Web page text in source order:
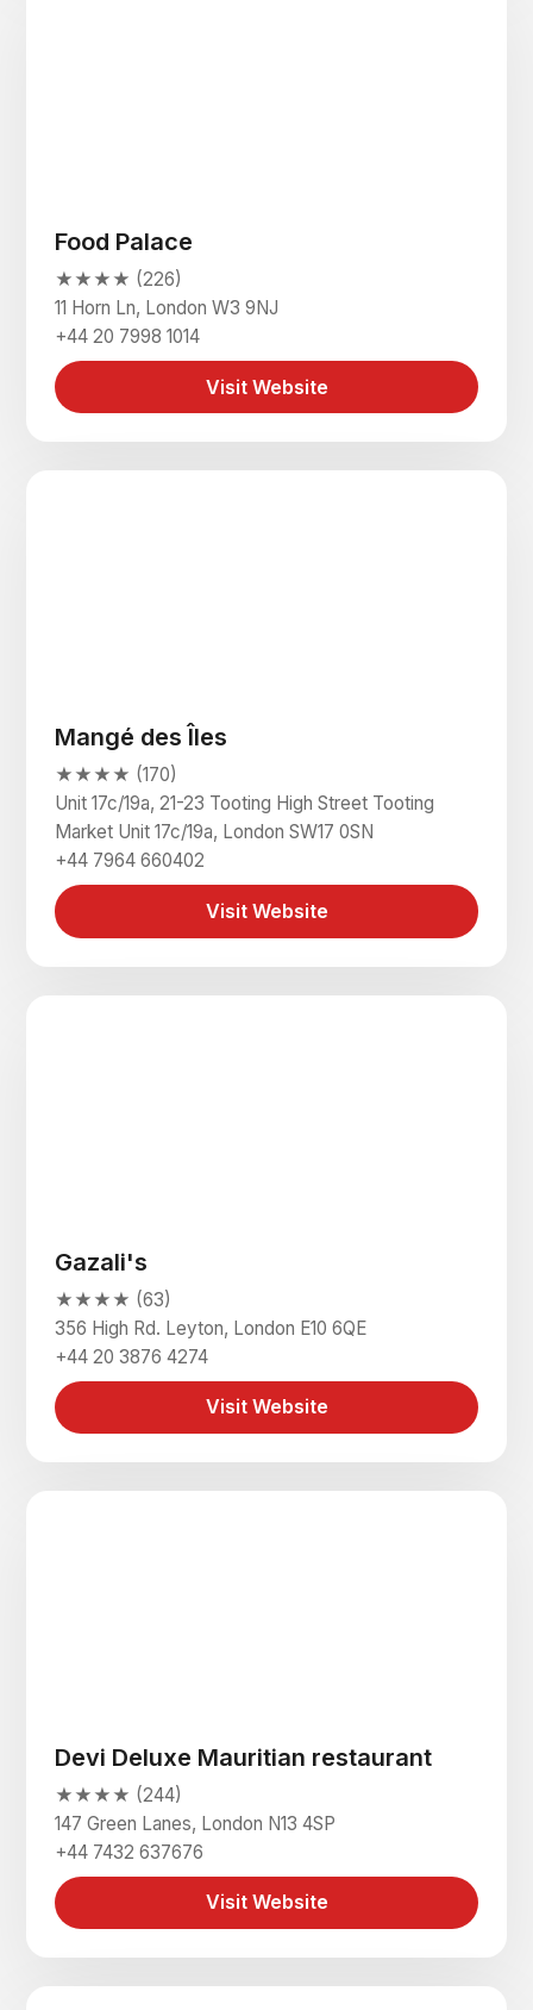
Food Palace
★★★★ (226)
11 Horn Ln, London W3 9NJ
+44 20 7998 1014
Visit Website
Mangé des Îles
★★★★ (170)
Unit 17c/19a, 21-23 Tooting High Street Tooting
Market Unit 17c/19a, London SW17 0SN
+44 7964 660402
Visit Website
Gazali's
★★★★ (63)
356 High Rd. Leyton, London E10 6QE
+44 20 3876 4274
Visit Website
Devi Deluxe Mauritian restaurant
★★★★ (244)
147 Green Lanes, London N13 4SP
+44 7432 637676
Visit Website